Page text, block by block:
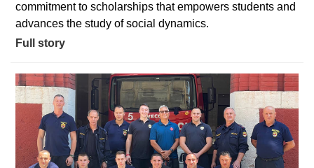
commitment to scholarships that empowers students and
advances the study of social dynamics.
Full story